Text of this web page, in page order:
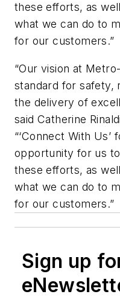
these efforts, as
what we can do to
for our customers.”
“Our vision at
standard for safety,
the delivery of
said Catherine
“‘Connect With
opportunity for us
these efforts, as
what we can do to
for our customers.”
Sign up